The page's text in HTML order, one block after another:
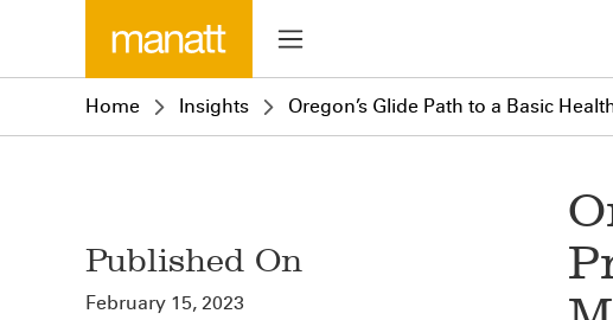
Home Insights Oregon’s Glide Path to a Basic
Published On
February 15, 2023